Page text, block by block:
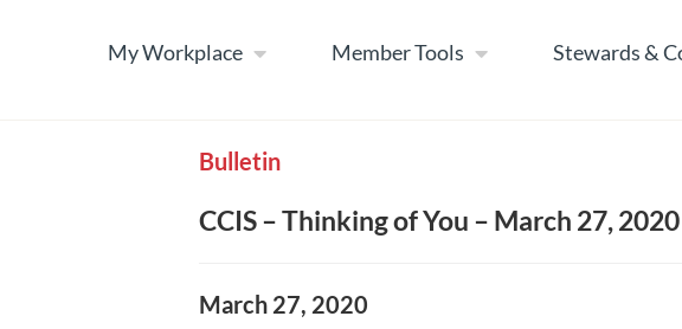
My Workplace Member Tools Stewards &
Bulletin
CCIS – Thinking of You – March 27, 2020
March 27, 2020